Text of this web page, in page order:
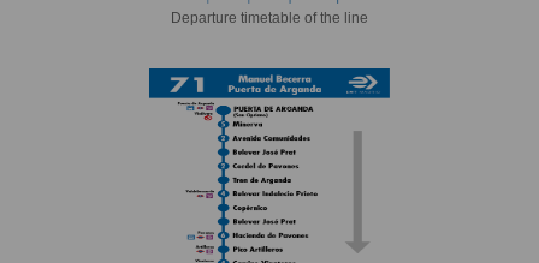
Departure timetable of the line